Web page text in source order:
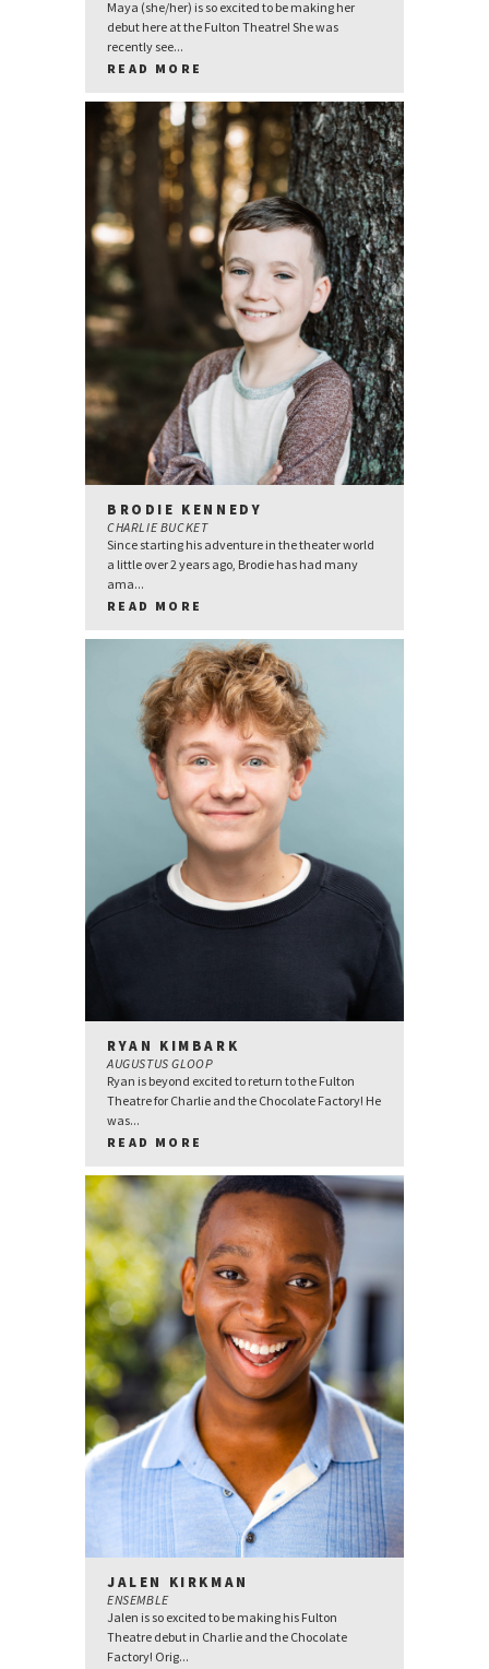
Maya (she/her) is so excited to be making her
debut here at the Fulton Theatre! She was
recently see...
READ MORE
BRODIE KENNEDY
CHARLIE BUCKET
Since starting his adventure in the theater world
a little over 2 years ago, Brodie has had many
ama...
READ MORE
RYAN KIMBARK
AUGUSTUS GLOOP
Ryan is beyond excited to return to the Fulton
Theatre for Charlie and the Chocolate Factory! He
was...
READ MORE
JALEN KIRKMAN
ENSEMBLE
Jalen is so excited to be making his Fulton
Theatre debut in Charlie and the Chocolate
Factory! Orig...